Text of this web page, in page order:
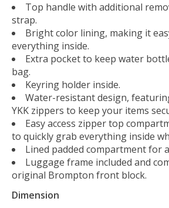
Top handle with additional
strap.
Bright color lining, making it
everything inside.
Extra pocket to keep water
bag.
Keyring holder inside.
Water-resistant design,
YKK zippers to keep your items
Easy access zipper top
to quickly grab everything inside
Lined padded compartment for
Luggage frame included and
original Brompton front block.
Dimension